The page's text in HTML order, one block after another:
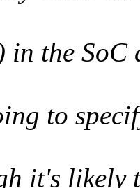
in the
to
it's likely